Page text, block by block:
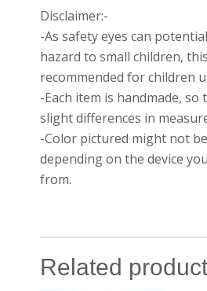
Disclaimer:-
-As safety eyes can
hazard to small children,
recommended for children
-Each item is handmade,
slight differences in
-Color pictured might not
depending on the device
from.
Related